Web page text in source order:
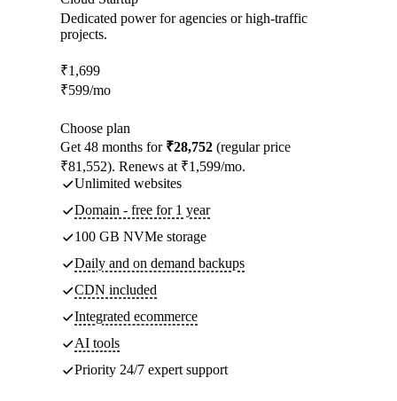
Dedicated power for agencies or high-traffic
projects.
₹1,699
₹599/mo
Choose plan
Get 48 months for ₹28,752 (regular price
₹81,552). Renews at ₹1,599/mo.
Unlimited websites
Domain - free for 1 year
100 GB NVMe storage
Daily and on demand backups
CDN included
Integrated ecommerce
AI tools
Priority 24/7 expert support